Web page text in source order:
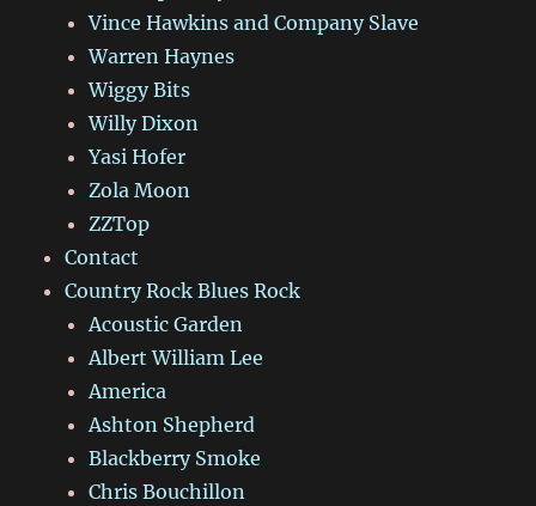
Vince Hawkins and Company Slave
Warren Haynes
Wiggy Bits
Willy Dixon
Yasi Hofer
Zola Moon
ZZTop
Contact
Country Rock Blues Rock
Acoustic Garden
Albert William Lee
America
Ashton Shepherd
Blackberry Smoke
Chris Bouchillon